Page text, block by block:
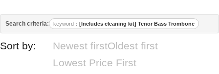
Search criteria: keyword [Includes cleaning kit] Tenor Bass Trombone
Sort by: Newest firstOldest first
Lowest Price First